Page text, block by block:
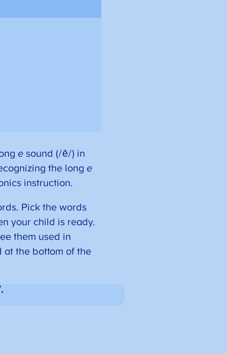
e sound (/ē/) in
the longe
instruction.
Pick the words
your child is ready.
them used in
the bottom of the